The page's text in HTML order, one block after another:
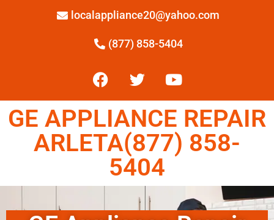
localappliance20@yahoo.com
(877) 858-5404
GE APPLIANCE REPAIR
ARLETA(877) 858-
5404